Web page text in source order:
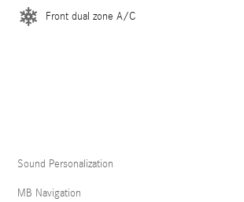
Front dual zone A/C
Sound Personalization
MB Navigation